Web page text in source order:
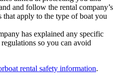
and follow the rental company’s
that apply to the type of boat you
has explained any specific
so you can avoid
rental safety information.